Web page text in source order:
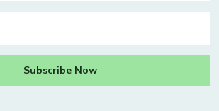
Subscribe Now